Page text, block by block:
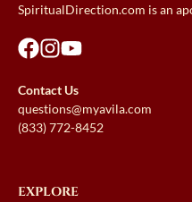
SpiritualDirection.com is an
Contact Us
questions@myavila.com
(833) 772-8452
EXPLORE